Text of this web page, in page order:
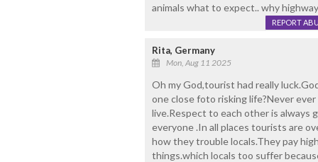
animals what to expect.. why
REPORT
Rita, Germany
Mon, Aug 11 2025
Oh my God,tourist had really
one close foto risking life?Never
live.Respect to each other is always
everyone .In all places tourists are
how they trouble locals.They pay
things.which locals too suffer